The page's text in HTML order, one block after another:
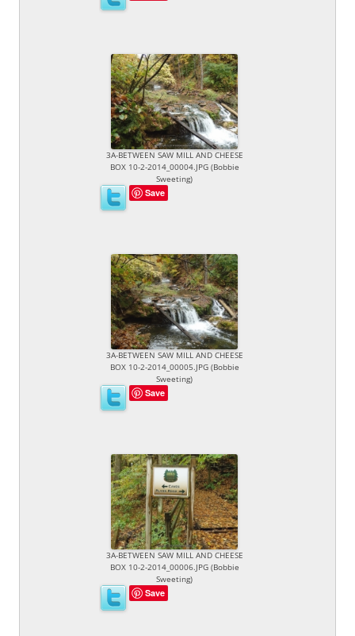
3A-BETWEEN SAW MILL AND CHEESE
BOX 10-2-2014_00004.JPG (Bobbie
Sweeting)
Save
3A-BETWEEN SAW MILL AND CHEESE
BOX 10-2-2014_00005.JPG (Bobbie
Sweeting)
Save
3A-BETWEEN SAW MILL AND CHEESE
BOX 10-2-2014_00006.JPG (Bobbie
Sweeting)
Save